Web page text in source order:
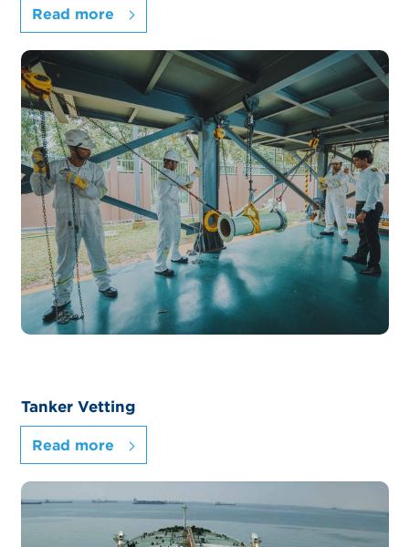
Read more
Tanker Vetting
Read more